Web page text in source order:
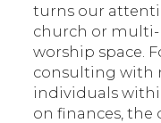
turns our
church or
worship space.
consulting with
individuals
on finances, the